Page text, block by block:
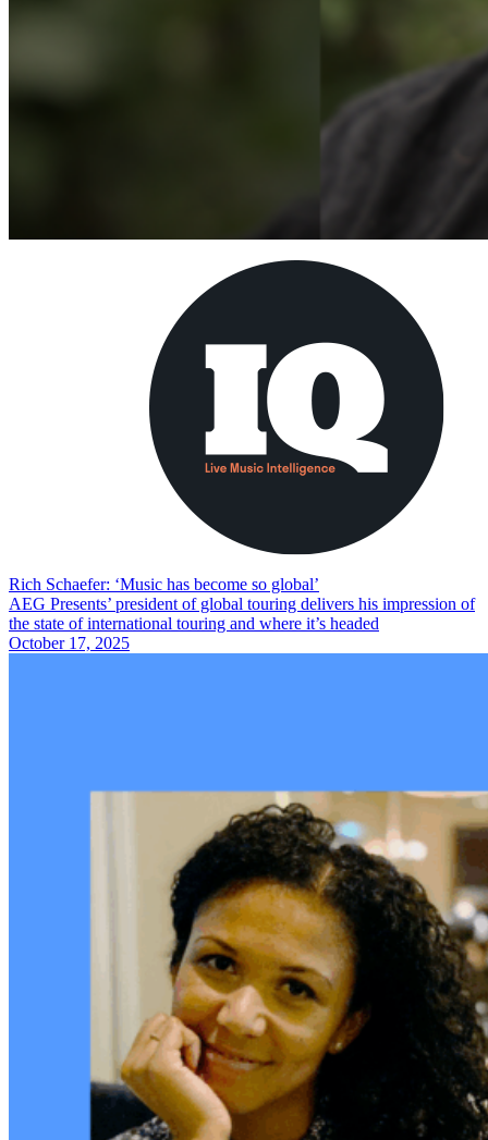
Rich Schaefer: ‘Music has become so global’
AEG Presents’ president of global touring delivers his impression of
the state of international touring and where it’s headed
October 17, 2025